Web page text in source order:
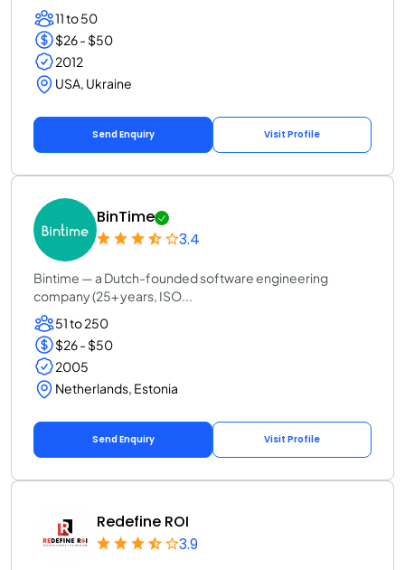
11 to 50
$26 - $50
2012
USA, Ukraine
Send Enquiry Visit Profile
BinTime
3.4
Bintime — a Dutch-founded software engineering
company (25+ years, ISO...
51 to 250
$26 - $50
2005
Netherlands, Estonia
Send Enquiry Visit Profile
Redefine ROI
3.9